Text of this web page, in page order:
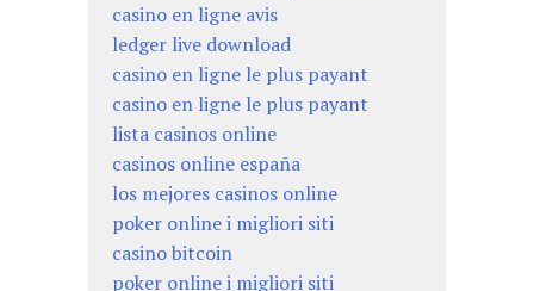
casino en ligne avis
ledger live download
casino en ligne le plus payant
casino en ligne le plus payant
lista casinos online
casinos online españa
los mejores casinos online
poker online i migliori siti
casino bitcoin
poker online i migliori siti